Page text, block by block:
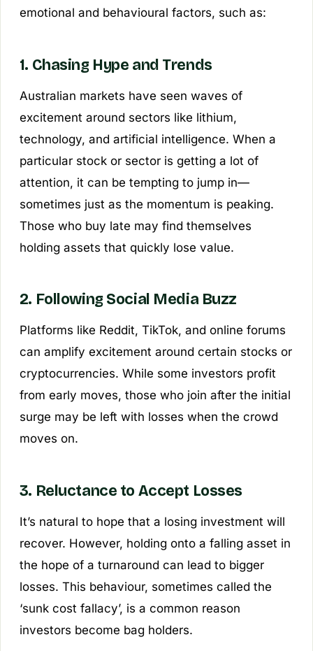
emotional and behavioural factors, such as:
1. Chasing Hype and Trends
Australian markets have seen waves of
excitement around sectors like lithium,
technology, and artificial intelligence. When a
particular stock or sector is getting a lot of
attention, it can be tempting to jump in—
sometimes just as the momentum is peaking.
Those who buy late may find themselves
holding assets that quickly lose value.
2. Following Social Media Buzz
Platforms like Reddit, TikTok, and online forums
can amplify excitement around certain stocks or
cryptocurrencies. While some investors profit
from early moves, those who join after the initial
surge may be left with losses when the crowd
moves on.
3. Reluctance to Accept Losses
It’s natural to hope that a losing investment will
recover. However, holding onto a falling asset in
the hope of a turnaround can lead to bigger
losses. This behaviour, sometimes called the
‘sunk cost fallacy’, is a common reason
investors become bag holders.